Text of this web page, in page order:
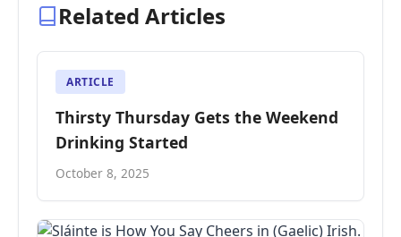
Related Articles
ARTICLE
Thirsty Thursday Gets the Weekend
Drinking Started
October 8, 2025